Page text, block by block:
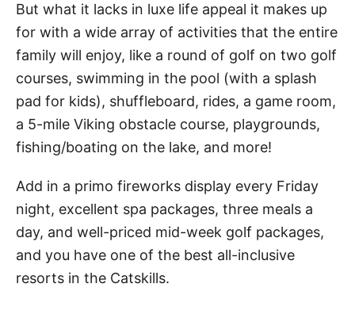
But what it lacks in luxe life appeal it makes up
for with a wide array of activities that the entire
family will enjoy, like a round of golf on two golf
courses, swimming in the pool (with a splash
pad for kids), shuffleboard, rides, a game room,
a 5-mile Viking obstacle course, playgrounds,
fishing/boating on the lake, and more!
Add in a primo fireworks display every Friday
night, excellent spa packages, three meals a
day, and well-priced mid-week golf packages,
and you have one of the best all-inclusive
resorts in the Catskills.